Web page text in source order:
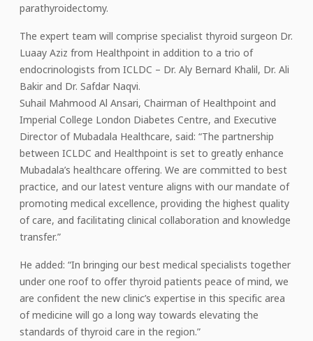
parathyroidectomy.
The expert team will comprise specialist thyroid surgeon Dr.
Luaay Aziz from Healthpoint in addition to a trio of
endocrinologists from ICLDC – Dr. Aly Bernard Khalil, Dr. Ali
Bakir and Dr. Safdar Naqvi.
Suhail Mahmood Al Ansari, Chairman of Healthpoint and
Imperial College London Diabetes Centre, and Executive
Director of Mubadala Healthcare, said: “The partnership
between ICLDC and Healthpoint is set to greatly enhance
Mubadala’s healthcare offering. We are committed to best
practice, and our latest venture aligns with our mandate of
promoting medical excellence, providing the highest quality
of care, and facilitating clinical collaboration and knowledge
transfer.”
He added: “In bringing our best medical specialists together
under one roof to offer thyroid patients peace of mind, we
are confident the new clinic’s expertise in this specific area
of medicine will go a long way towards elevating the
standards of thyroid care in the region.”